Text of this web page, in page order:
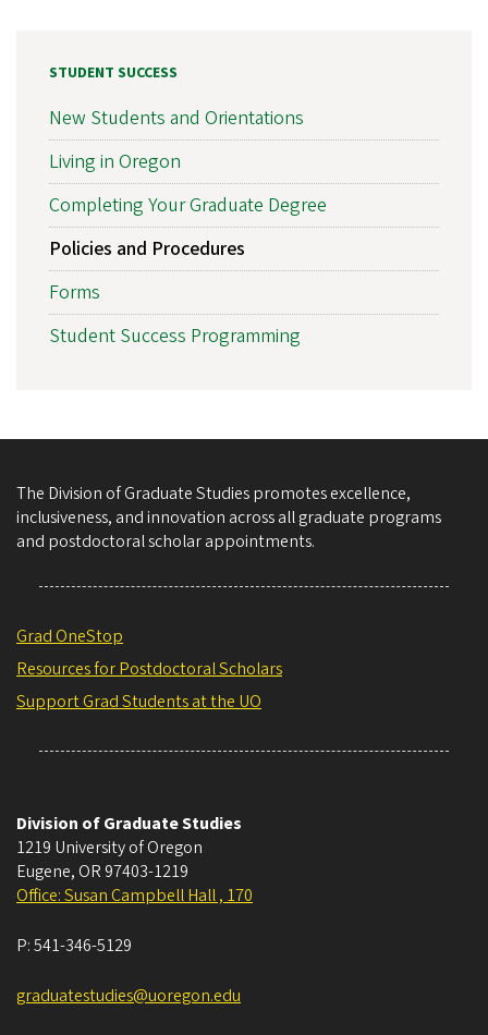
STUDENT SUCCESS
New Students and Orientations
Living in Oregon
Completing Your Graduate Degree
Policies and Procedures
Forms
Student Success Programming
The Division of Graduate Studies promotes excellence,
inclusiveness, and innovation across all graduate programs
and postdoctoral scholar appointments.
Grad OneStop
Resources for Postdoctoral Scholars
Support Grad Students at the UO
Division of Graduate Studies
1219 University of Oregon
Eugene, OR 97403-1219
Office: Susan Campbell Hall , 170
P:541-346-5129
graduatestudies@uoregon.edu